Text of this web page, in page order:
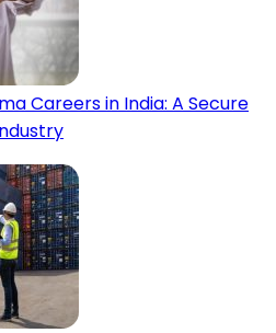
Careers in India: A Secure